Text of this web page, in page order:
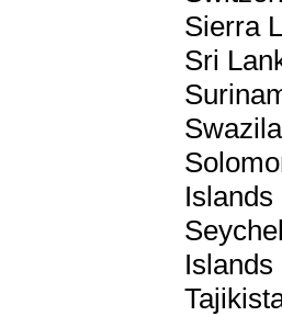
Sierra
Sri
Islands
Islands